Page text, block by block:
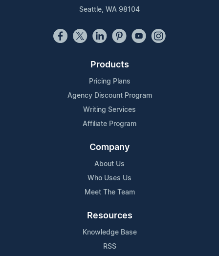
Seattle, WA 98104
Products
Pricing Plans
Agency Discount Program
Writing Services
Affiliate Program
Company
About Us
Who Uses Us
Meet The Team
Resources
Knowledge Base
RSS